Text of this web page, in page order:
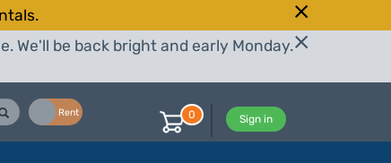
We'll be back bright and early Monday.
Rent
Sign in
0